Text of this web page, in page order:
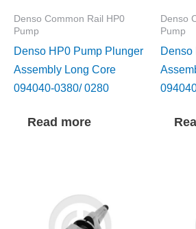
Denso Common Rail HP0
Pump
Denso HP0 Pump Plunger
Assembly Long Core
094040-0380/ 0280
Read more
Denso
Pump
Denso